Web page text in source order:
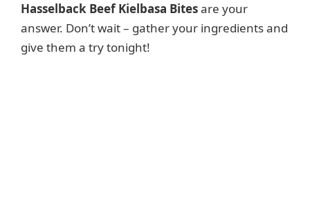
Hasselback Beef Kielbasa Bitesare your
answer. Don’t wait – gather your ingredients and
give them a try tonight!